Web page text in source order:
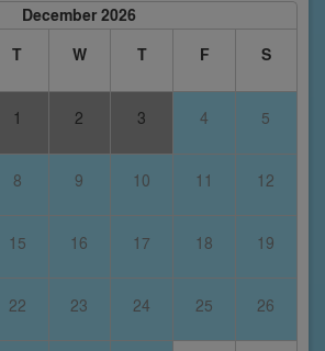
December 2026
T W T F S
1 2 3 4 5
8 9 10 11 12
15 16 17 18 19
22 23 24 25 26